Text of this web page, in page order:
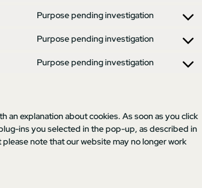
Purpose pending investigation
Purpose pending investigation
Purpose pending investigation
explanation about cookies. As soon as you click
ins you selected in the pop-up, as described in
note that our website may no longer work